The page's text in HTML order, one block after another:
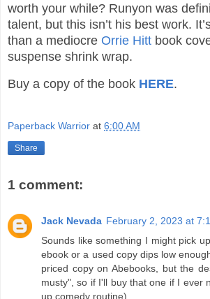
worth your while? Runyon was
talent, but this isn’t his best work.
than a mediocre Orrie Hitt book
suspense shrink wrap.
Buy a copy of the book HERE.
Paperback Warrior at 6:00 AM
Share
1 comment:
Jack Nevada February 2, 2023 at
Sounds like something I might pick
ebook or a used copy dips low
priced copy on Abebooks, but the
musty", so if I'll buy that one if I ever
up comedy routine).